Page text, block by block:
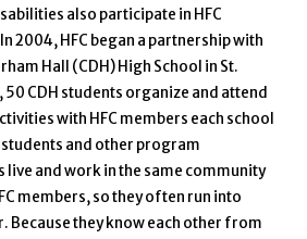
also participate in HFC
2004, HFC began a partnership with
Hall (CDH) High School in St.
50 CDH students organize and attend
with HFC members each school
students and other program
live and work in the same community
members, so they often run into
Because they know each other from